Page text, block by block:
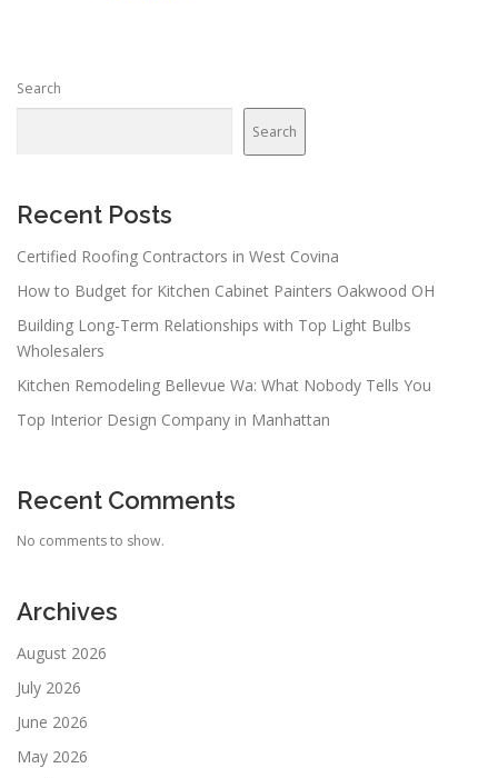
Search
Search
Recent Posts
Certified Roofing Contractors in West Covina
How to Budget for Kitchen Cabinet Painters Oakwood OH
Building Long-Term Relationships with Top Light Bulbs
Wholesalers
Kitchen Remodeling Bellevue Wa: What Nobody Tells You
Top Interior Design Company in Manhattan
Recent Comments
No comments to show.
Archives
August 2026
July 2026
June 2026
May 2026